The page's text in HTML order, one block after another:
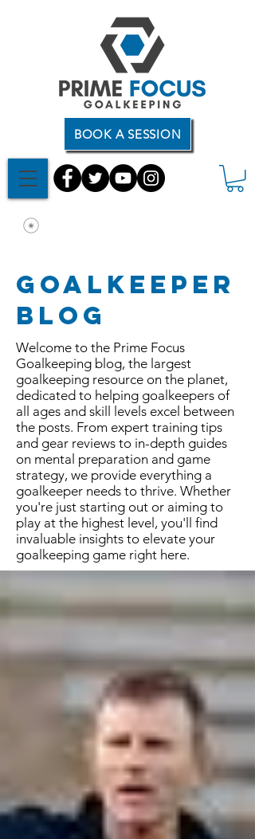
BOOK A SESSION
Goalkeeper
Blog
Welcome to the Prime Focus
Goalkeeping blog, the largest
goalkeeping resource on the planet,
dedicated to helping goalkeepers of
all ages and skill levels excel between
the posts. From expert training tips
and gear reviews to in-depth guides
on mental preparation and game
strategy, we provide everything a
goalkeeper needs to thrive. Whether
you're just starting out or aiming to
play at the highest level, you'll find
invaluable insights to elevate your
goalkeeping game right here.